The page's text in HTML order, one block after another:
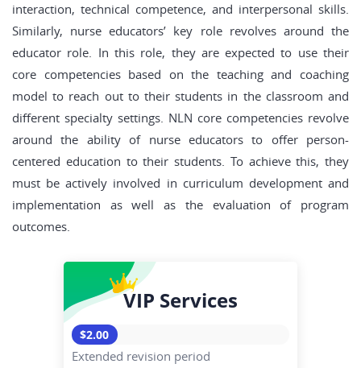
interaction, technical competence, and interpersonal skills.
Similarly, nurse educators’ key role revolves around the
educator role. In this role, they are expected to use their
core competencies based on the teaching and coaching
model to reach out to their students in the classroom and
different specialty settings. NLN core competencies revolve
around the ability of nurse educators to offer person-
centered education to their students. To achieve this, they
must be actively involved in curriculum development and
implementation as well as the evaluation of program
outcomes.
VIP Services
$2.00
Extended revision period